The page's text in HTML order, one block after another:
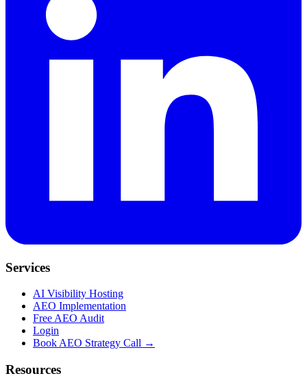
Services
AI Visibility Hosting
AEO Implementation
Free AEO Audit
Login
Book AEO Strategy Call →
Resources